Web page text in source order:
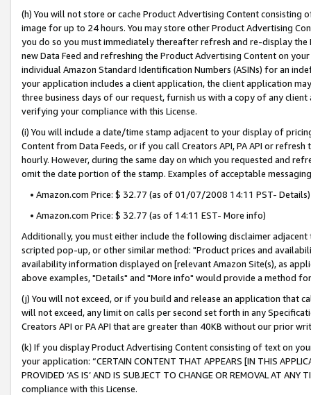
(h) You will not store or cache Product Advertising Content
image for up to 24 hours. You may store other Product Advertising
you do so you must immediately thereafter refresh and re-display the
new Data Feed and refreshing the Product Advertising Content on
individual Amazon Standard Identification Numbers (ASINs) for an
your application includes a client application, the client application
three business days of our request, furnish us with a copy of any
verifying your compliance with this License.
(i) You will include a date/time stamp adjacent to your display of
Content from Data Feeds, or if you call Creators API, PA API or
hourly. However, during the same day on which you requested and
omit the date portion of the stamp. Examples of acceptable
• Amazon.com Price: $ 32.77 (as of 01/07/2008 14:11 PST- Details)
• Amazon.com Price: $ 32.77 (as of 14:11 EST- More info)
Additionally, you must either include the following disclaimer
scripted pop-up, or other similar method: "Product prices and
availability information displayed on [relevant Amazon Site(s), as
above examples, "Details" and "More info" would provide a method
(j) You will not exceed, or if you build and release an application that
will not exceed, any limit on calls per second set forth in any
Creators API or PA API that are greater than 40KB without our prior
(k) If you display Product Advertising Content consisting of text on
your application: “CERTAIN CONTENT THAT APPEARS [IN THIS
PROVIDED ‘AS IS’ AND IS SUBJECT TO CHANGE OR REMOVAL AT
compliance with this License.